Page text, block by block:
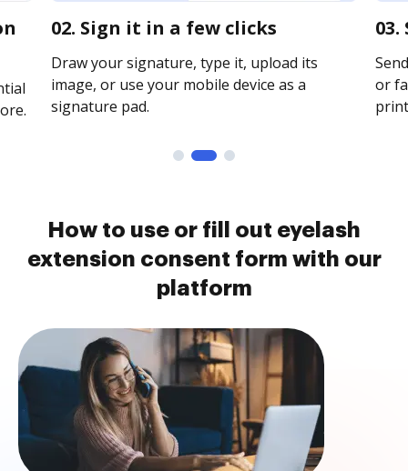
02. Sign it in a few clicks
Draw your signature, type it, upload its
image, or use your mobile device as a
signature pad.
or
How to use or fill out eyelash
extension consent form with our
platform